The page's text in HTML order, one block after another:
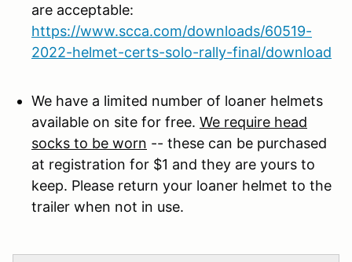
are acceptable:
https://www.scca.com/downloads/60519-
2022-helmet-certs-solo-rally-final/download
We have a limited number of loaner helmets
available on site for free. We require head
socks to be worn -- these can be purchased
at registration for $1 and they are yours to
keep. Please return your loaner helmet to the
trailer when not in use.